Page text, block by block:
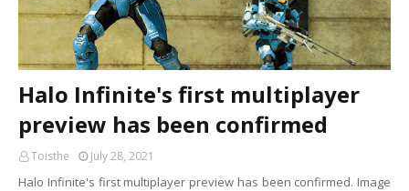
Halo Infinite's first multiplayer
preview has been confirmed
Toisthe July 28, 2021
Halo Infinite's first multiplayer preview has been confirmed. Image